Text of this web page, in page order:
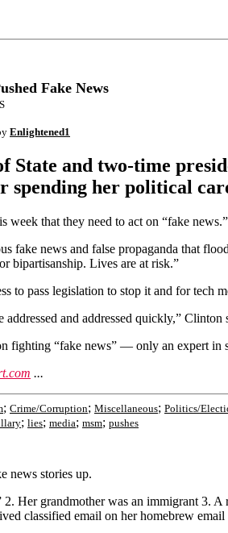
Fake News
Enlightened1
State and two-time
spending her political
that they need to act on “fake
fake news and false propaganda that
bipartisanship. Lives are at risk.”
to pass legislation to stop it and for tech
addressed and addressed quickly,” Clinton
fighting “fake news” — only an expert in
...
; Crime/Corruption; Miscellaneous; Politics/
; lies; media; msm; pushes
news stories up.
Her grandmother was an immigrant 3. A
classified email on her homebrew email